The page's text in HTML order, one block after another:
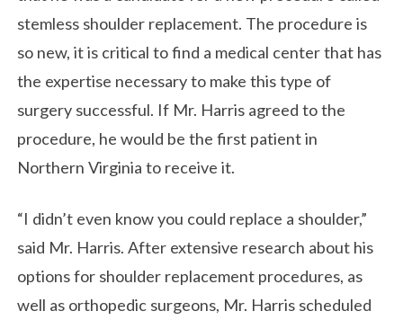
stemless shoulder replacement. The procedure is
so new, it is critical to find a medical center that has
the expertise necessary to make this type of
surgery successful. If Mr. Harris agreed to the
procedure, he would be the first patient in
Northern Virginia to receive it.
“I didn’t even know you could replace a shoulder,”
said Mr. Harris. After extensive research about his
options for shoulder replacement procedures, as
well as orthopedic surgeons, Mr. Harris scheduled